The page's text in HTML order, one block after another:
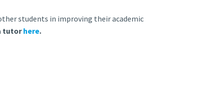
students in improving their academic
tutorhere.